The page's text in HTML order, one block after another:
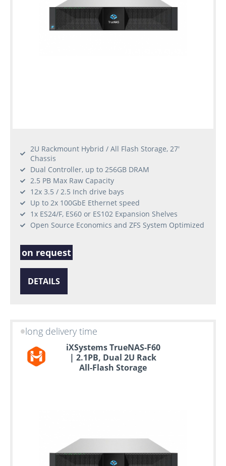
2U Rackmount Hybrid / All Flash Storage, 27'
Chassis
Dual Controller, up to 256GB DRAM
2.5 PB Max Raw Capacity
12x 3.5 / 2.5 Inch drive bays
Up to 2x 100GbE Ethernet speed
1x ES24/F, ES60 or ES102 Expansion Shelves
Open Source Economics and ZFS System Optimized
on request
DETAILS
long delivery time
iXSystems TrueNAS-F60
| 2.1PB, Dual 2U Rack
All-Flash Storage